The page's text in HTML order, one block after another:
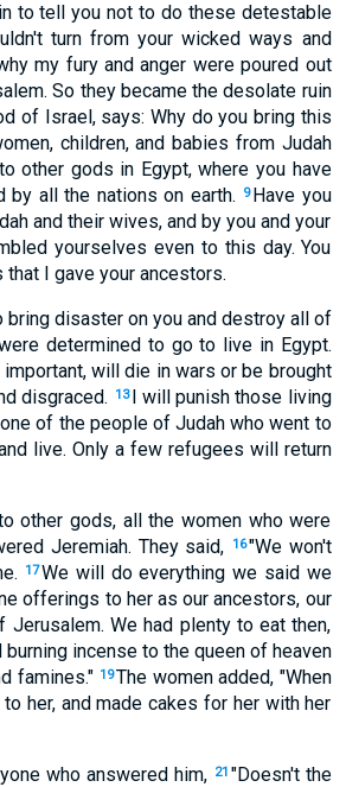
to tell you not to do these detestable
turn from your wicked ways and
my fury and anger were poured out
So they became the desolate ruin
of Israel, says: Why do you bring this
children, and babies from Judah
other gods in Egypt, where you have
all the nations on earth.
9 Have you
and their wives, and by you and your
yourselves even to this day. You
I gave your ancestors.
bring disaster on you and destroy all of
determined to go to live in Egypt.
will die in wars or be brought
disgraced.
13 I will punish those living
of the people of Judah who went to
live. Only a few refugees will return
other gods, all the women who were
Jeremiah. They said,
16"We won't
17We will do everything we said we
offerings to her as our ancestors, our
We had plenty to eat then,
incense to the queen of heaven
famines." 19The women added, "When
her, and made cakes for her with her
who answered him, 21 "Doesn't the